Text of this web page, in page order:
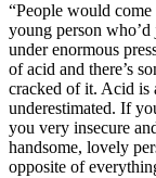
“People would
young person
under enormous
of acid and there’s
cracked of it. Acid is
underestimated. If
you very insecure
handsome, lovely
opposite of